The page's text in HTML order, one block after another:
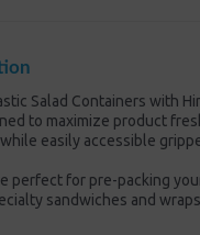
Salad Containers with
to maximize product
easily accessible
perfect for pre-packing
sandwiches and wraps